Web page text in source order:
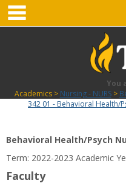
Skip
content
You
Academics
Nursing - NURS
342 01 - Behavioral Health/
Course
Information
Behavioral Health/Psych
Term: 2022-2023 Academic
Faculty